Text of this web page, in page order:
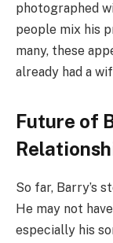
photographed
people mix his
many, these
already had a
Future of
So far, Barry’s
He may not
especially his